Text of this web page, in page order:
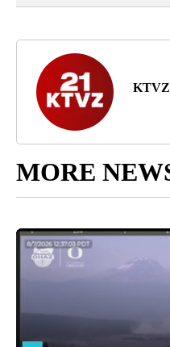
KTVZ
MORE